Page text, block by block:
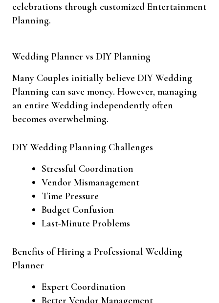
celebrations through customized Entertainment
Planning.
Wedding Planner vs DIY Planning
Many Couples initially believe DIY Wedding
Planning can save money. However, managing
an entire Wedding independently often
becomes overwhelming.
DIY Wedding Planning Challenges
Stressful Coordination
Vendor Mismanagement
Time Pressure
Budget Confusion
Last-Minute Problems
Benefits of Hiring a Professional Wedding
Planner
Expert Coordination
Better Vendor Management